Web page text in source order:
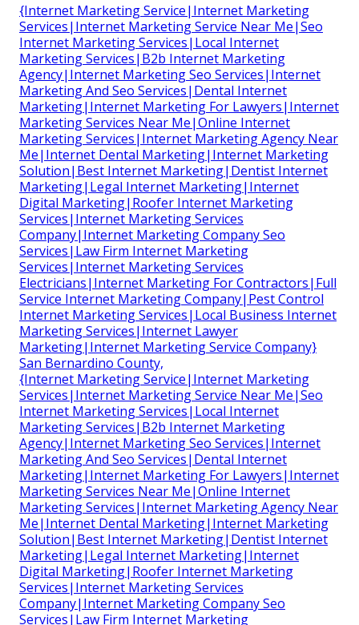
{Internet Marketing Service|Internet Marketing
Services|Internet Marketing Service Near Me|Seo
Internet Marketing Services|Local Internet
Marketing Services|B2b Internet Marketing
Agency|Internet Marketing Seo Services|Internet
Marketing And Seo Services|Dental Internet
Marketing|Internet Marketing For Lawyers|Internet
Marketing Services Near Me|Online Internet
Marketing Services|Internet Marketing Agency Near
Me|Internet Dental Marketing|Internet Marketing
Solution|Best Internet Marketing|Dentist Internet
Marketing|Legal Internet Marketing|Internet
Digital Marketing|Roofer Internet Marketing
Services|Internet Marketing Services
Company|Internet Marketing Company Seo
Services|Law Firm Internet Marketing
Services|Internet Marketing Services
Electricians|Internet Marketing For Contractors|Full
Service Internet Marketing Company|Pest Control
Internet Marketing Services|Local Business Internet
Marketing Services|Internet Lawyer
Marketing|Internet Marketing Service Company}
San Bernardino County,
{Internet Marketing Service|Internet Marketing
Services|Internet Marketing Service Near Me|Seo
Internet Marketing Services|Local Internet
Marketing Services|B2b Internet Marketing
Agency|Internet Marketing Seo Services|Internet
Marketing And Seo Services|Dental Internet
Marketing|Internet Marketing For Lawyers|Internet
Marketing Services Near Me|Online Internet
Marketing Services|Internet Marketing Agency Near
Me|Internet Dental Marketing|Internet Marketing
Solution|Best Internet Marketing|Dentist Internet
Marketing|Legal Internet Marketing|Internet
Digital Marketing|Roofer Internet Marketing
Services|Internet Marketing Services
Company|Internet Marketing Company Seo
Services|Law Firm Internet Marketing